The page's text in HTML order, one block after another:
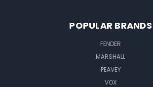
POPULAR BRANDS
FENDER
MARSHALL
PEAVEY
VOX